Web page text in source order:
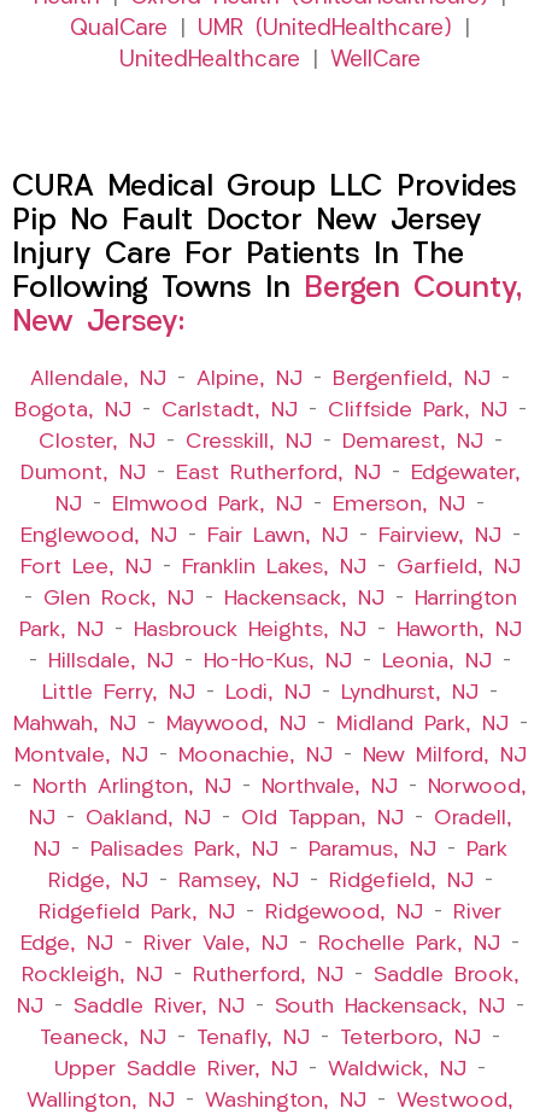
QualCare
UMR (UnitedHealthcare)
UnitedHealthcare
WellCare
CURA Medical Group LLC Provides
Pip No Fault Doctor New Jersey
Injury Care For Patients In The
Following Towns In Bergen County,
New Jersey:
Allendale, NJ – Alpine, NJ – Bergenfield, NJ –
Bogota, NJ – Carlstadt, NJ – Cliffside Park, NJ –
Closter, NJ – Cresskill, NJ – Demarest, NJ –
Dumont, NJ – East Rutherford, NJ –
Edgewater,
NJ – Elmwood Park, NJ – Emerson, NJ –
Englewood, NJ – Fair Lawn, NJ – Fairview, NJ –
Fort Lee, NJ – Franklin Lakes, NJ – Garfield, NJ
– Glen Rock, NJ – Hackensack, NJ –
Harrington
Park, NJ – Hasbrouck Heights, NJ –
Haworth, NJ
–
Hillsdale, NJ – Ho-Ho-Kus, NJ – Leonia, NJ –
Little Ferry, NJ – Lodi, NJ – Lyndhurst, NJ –
Mahwah, NJ – Maywood, NJ – Midland Park, NJ –
Montvale, NJ – Moonachie, NJ –
New Milford, NJ
–
North Arlington, NJ – Northvale, NJ –
Norwood,
NJ – Oakland, NJ – Old Tappan, NJ – Oradell,
NJ – Palisades Park, NJ – Paramus, NJ –
Park
Ridge, NJ – Ramsey, NJ – Ridgefield, NJ –
Ridgefield Park, NJ – Ridgewood, NJ –
River
Edge, NJ – River Vale, NJ – Rochelle Park, NJ –
Rockleigh, NJ – Rutherford, NJ – Saddle Brook,
NJ – Saddle River, NJ – South Hackensack, NJ –
Teaneck, NJ – Tenafly, NJ – Teterboro, NJ –
Upper Saddle River, NJ – Waldwick, NJ –
Wallington, NJ – Washington, NJ – Westwood,